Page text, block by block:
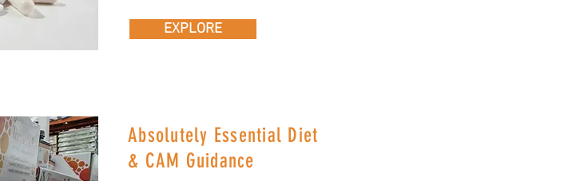
EXPLORE
Absolutely Essential Diet
& CAM Guidance